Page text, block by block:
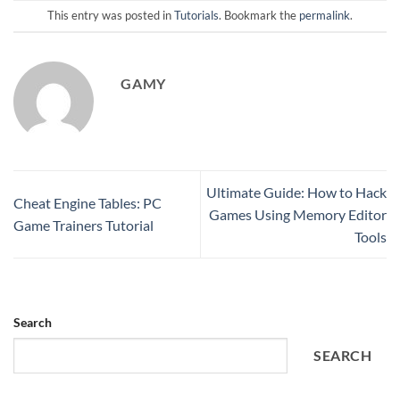
This entry was posted inTutorials. Bookmark the permalink.
GAMY
Cheat Engine Tables: PC
Game Trainers Tutorial
Ultimate Guide: How to Hack
Games Using Memory Editor
Tools
Search
SEARCH